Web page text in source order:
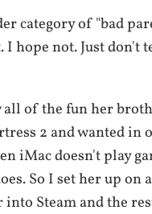
category of "bad
I hope not. Just don't
all of the fun her
2 and wanted in
iMac doesn't play
So I set her up on
Steam and the